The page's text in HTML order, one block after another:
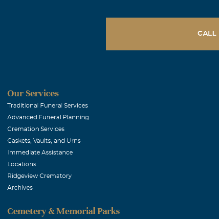
Our prayers
Wilson
these most
you through
CALL
Our Services
Traditional Funeral Services
Advanced Funeral Planning
Cremation Services
Caskets, Vaults, and Urns
Immediate Assistance
Locations
Ridgeview Crematory
Archives
Cemetery & Memorial Parks